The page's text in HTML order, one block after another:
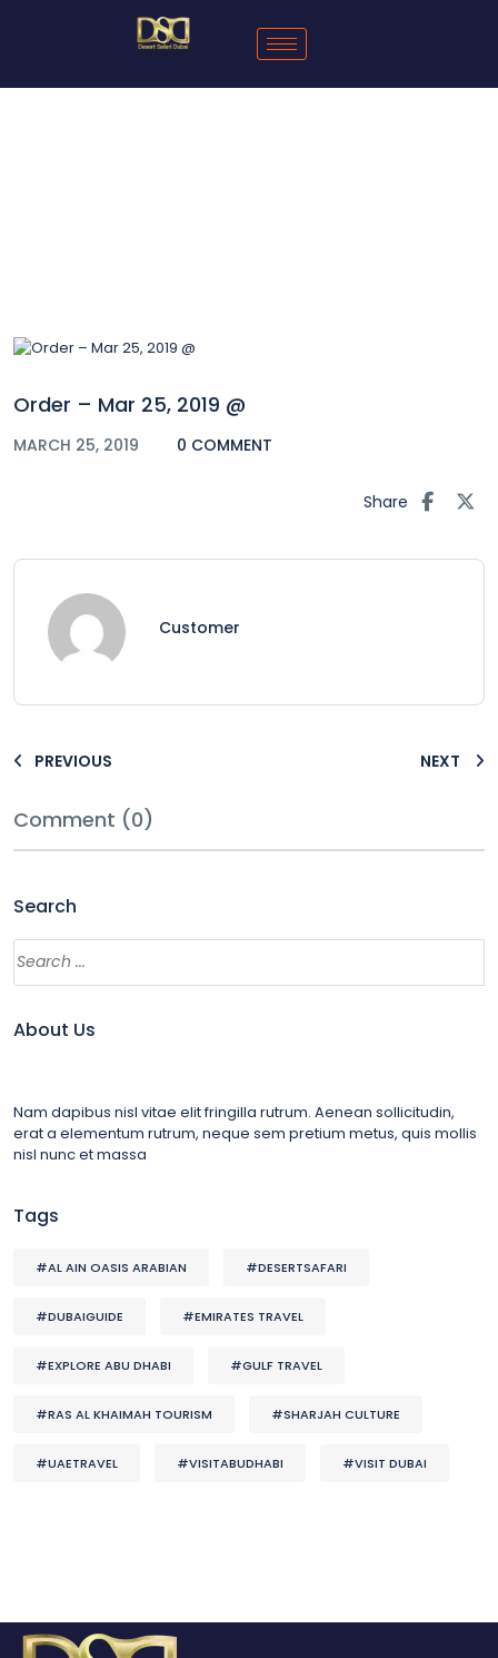
Order – Mar 25, 2019 @
MARCH 25, 2019 0 COMMENT
Share
Customer
PREVIOUS NEXT
Comment (0)
Search
About Us
Nam dapibus nisl vitae elit fringilla rutrum. Aenean sollicitudin,
erat a elementum rutrum, neque sem pretium metus, quis mollis
nisl nunc et massa
Tags
#AL AIN OASIS ARABIAN #DESERTSAFARI
#DUBAIGUIDE #EMIRATES TRAVEL
#EXPLORE ABU DHABI #GULF TRAVEL
#RAS AL KHAIMAH TOURISM #SHARJAH CULTURE
#UAETRAVEL #VISITABUDHABI #VISIT DUBAI